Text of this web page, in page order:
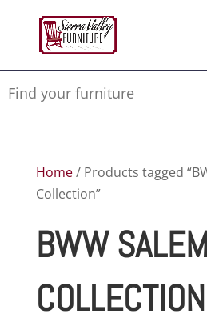
Home/ Products tagged
Collection”
BWW
COLLECTION